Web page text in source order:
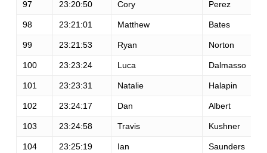
97 23:20:50 Cory Perez
98 23:21:01 Matthew Bates
99 23:21:53 Ryan Norton
100 23:23:24 Luca Dalmasso
101 23:23:31 Natalie Halapin
102 23:24:17 Dan Albert
103 23:24:58 Travis Kushner
104 23:25:19 Ian Saunders